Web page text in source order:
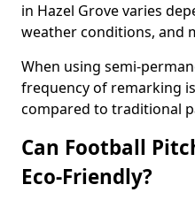
in Hazel Grove varies
weather conditions, and
When using semi-
frequency of remarking
compared to traditional
Can Football
Eco-Friendly?